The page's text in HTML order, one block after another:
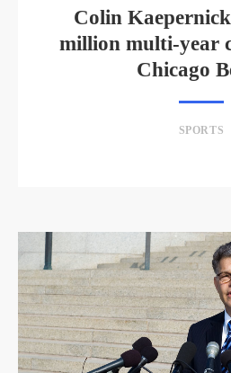
Colin
million multi-year
Chicago
SPORTS